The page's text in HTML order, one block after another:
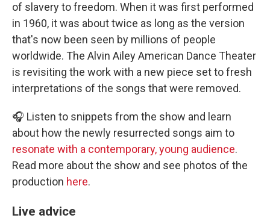
of slavery to freedom. When it was first performed
in 1960, it was about twice as long as the version
that's now been seen by millions of people
worldwide. The Alvin Ailey American Dance Theater
is revisiting the work with a new piece set to fresh
interpretations of the songs that were removed.
🎧 Listen to snippets from the show and learn
about how the newly resurrected songs aim to
resonate with a contemporary, young audience.
Read more about the show and see photos of the
production here.
Live advice